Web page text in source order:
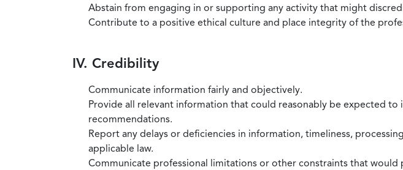
Abstain from engaging in or supporting any activity that might
Contribute to a positive ethical culture and place integrity of the
IV. Credibility
Communicate information fairly and objectively.
Provide all relevant information that could reasonably be expected
recommendations.
Report any delays or deficiencies in information, timeliness,
applicable law.
Communicate professional limitations or other constraints that